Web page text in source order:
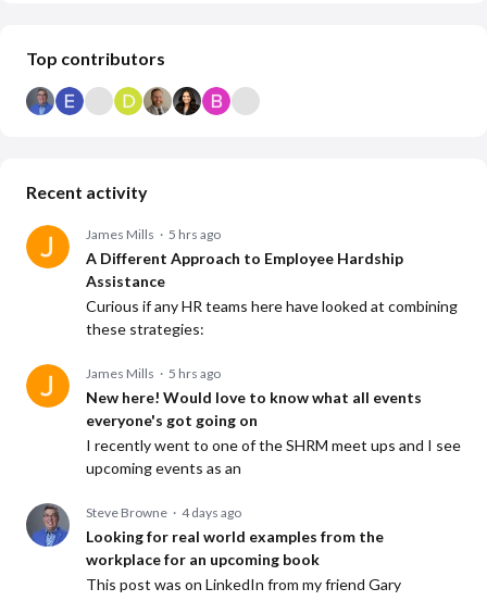
Top contributors
Recent activity
James Mills 5 hrs ago
A Different Approach to Employee Hardship
Assistance
Curious if any HR teams here have looked at combining
these strategies:
James Mills 5 hrs ago
New here! Would love to know what all events
everyone's got going on
I recently went to one of the SHRM meet ups and I see
upcoming events as an
Steve Browne 4 days ago
Looking for real world examples from the
workplace for an upcoming book
This post was on LinkedIn from my friend Gary